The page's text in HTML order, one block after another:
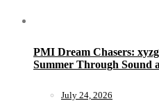
PMI Dream Chasers:
Summer Through Sound
July 24, 2026